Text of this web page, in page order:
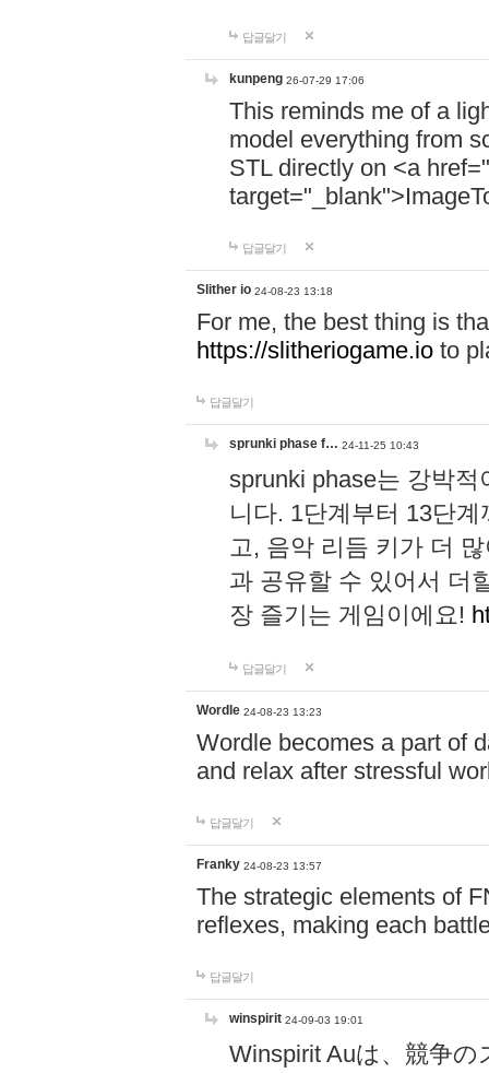
답글달기
kunpeng 26-07-29 17:06
This reminds me of a
model everything from
STL directly on <a href="
답글달기
Slither io 24-08-23 13:18
For me, the best thing is
https://slitheriogame.io to
답글달기
sprunki phase f… 24-11-25 10:43
sprunki phase는 강박
니다. 1단계부터 13단
고, 음악 리듬 키가 더
과 공유할 수 있어서 더
장 즐기는 게임이에요!
답글달기
Wordle 24-08-23 13:23
Wordle becomes a part of
and relax after stressful
답글달기
Franky 24-08-23 13:57
The strategic elements of
reflexes, making each
답글달기
winspirit 24-09-03 19:01
Winspirit Auは、競争